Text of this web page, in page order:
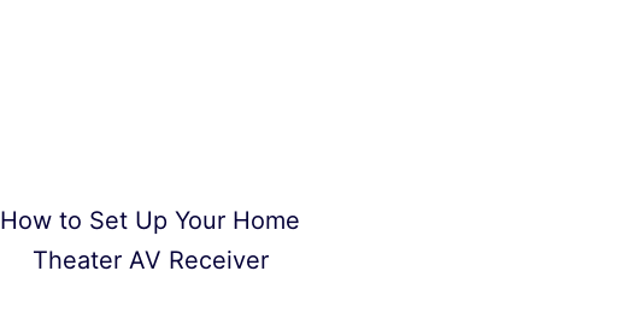
How to Set Up Your Home
Theater AV Receiver